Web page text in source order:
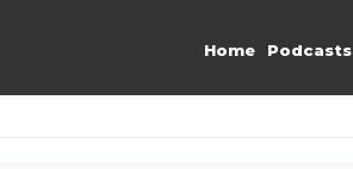
Home Podcasts